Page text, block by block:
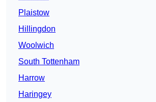
Plaistow
Hillingdon
Woolwich
South Tottenham
Harrow
Haringey